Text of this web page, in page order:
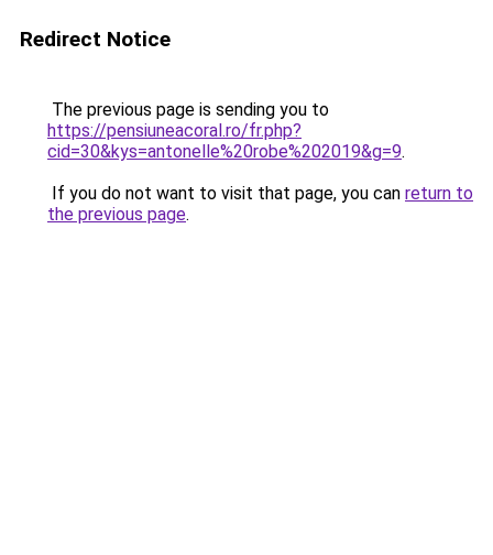
Redirect Notice
The previous page is sending you to
https://pensiuneacoral.ro/fr.php?
cid=30&kys=antonelle%20robe%202019&g=9.
If you do not want to visit that page, you can return to
the previous page.